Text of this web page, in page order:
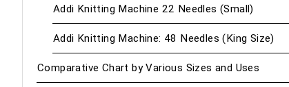
Addi Knitting Machine 22 Needles (Small)
Addi Knitting Machine: 48 Needles (King Size)
Comparative Chart by Various Sizes and Uses